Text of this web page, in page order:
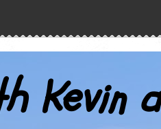
Kevin